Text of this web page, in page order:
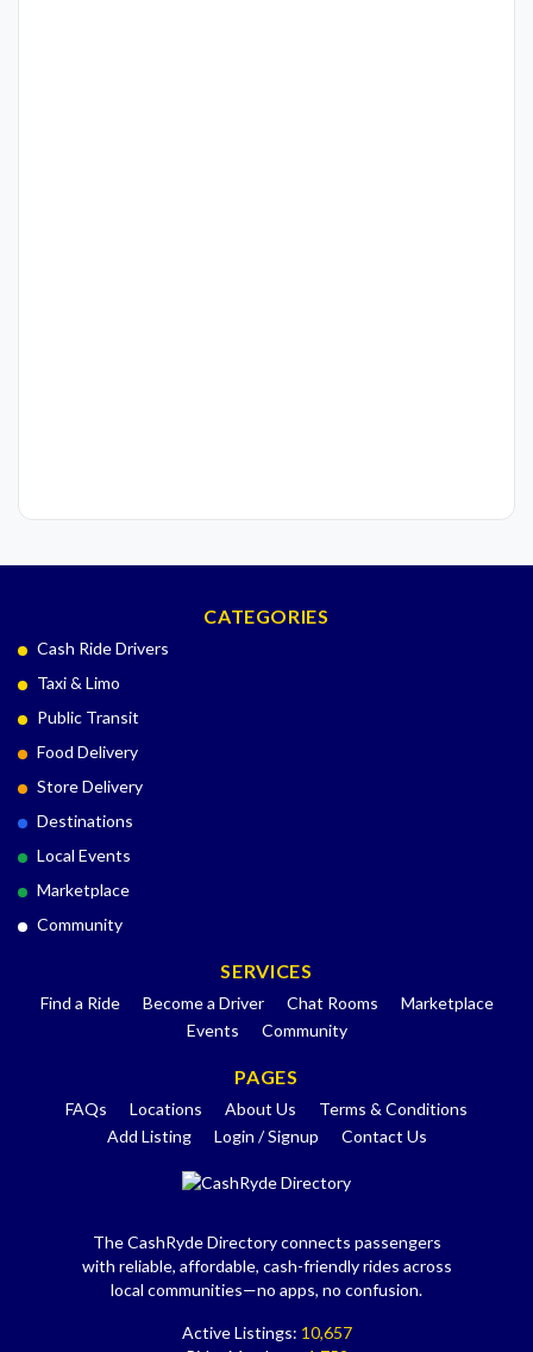
CATEGORIES
Cash Ride Drivers
Taxi & Limo
Public Transit
Food Delivery
Store Delivery
Destinations
Local Events
Marketplace
Community
SERVICES
Find a Ride Become a Driver Chat Rooms
Marketplace
Events
Community
PAGES
FAQs Locations About Us
Terms & Conditions
Add Listing
Login / Signup Contact Us
The CashRyde Directory connects passengers
with reliable, affordable, cash-friendly rides across
local communities—no apps, no confusion.
Active Listings: 10,657